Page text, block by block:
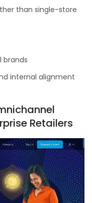
than single-store
brands
internal alignment
Retailers